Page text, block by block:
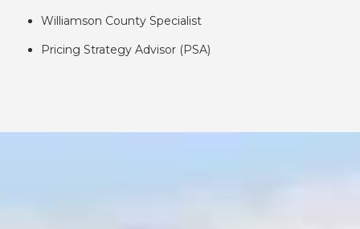
Williamson County Specialist
Pricing Strategy Advisor (PSA)